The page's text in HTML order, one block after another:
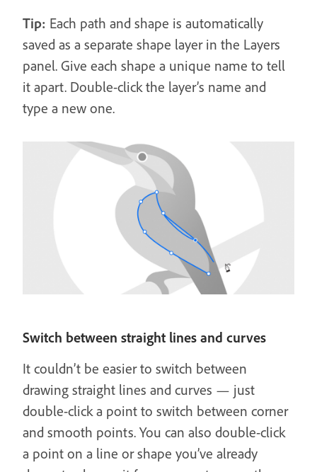
Tip: Each path and shape is automatically
saved as a separate shape layer in the Layers
panel. Give each shape a unique name to tell
it apart. Double-click the layer’s name and
type a new one.
Switch between straight lines and curves
It couldn’t be easier to switch between
drawing straight lines and curves — just
double-click a point to switch between corner
and smooth points. You can also double-click
a point on a line or shape you’ve already